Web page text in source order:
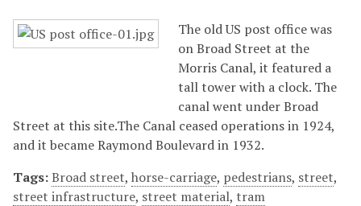
The old US post office was
on Broad Street at the
Morris Canal, it featured a
tall tower with a clock. The
canal went under Broad
Street at this site.The Canal ceased operations in 1924,
and it became Raymond Boulevard in 1932.
Tags:Broad street, horse-carriage, pedestrians, street,
street infrastructure, street material, tram